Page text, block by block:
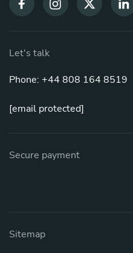
Let's talk
Phone: +44 808 164 8519
[email protected]
Secure payment
Sitemap